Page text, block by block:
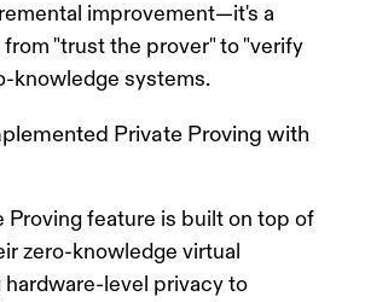
improvement—it's a
"trust the prover" to "verify
knowledge systems.
Private Proving with
Proving feature is built on top of
zero-knowledge virtual
hardware-level privacy to